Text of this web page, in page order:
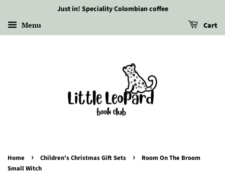
Just in! Speciality Colombian coffee
Menu Cart
Home › Children's Christmas Gift Sets ›
Room On The Broom
Small Witch